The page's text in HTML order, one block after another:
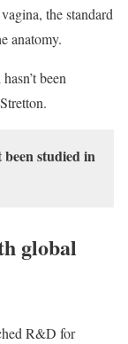
the standard
anatomy.
been
been studied in
global
R&D for